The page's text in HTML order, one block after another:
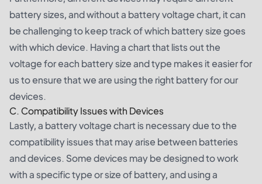
battery sizes, and without a battery voltage chart, it can
be challenging to keep track of which battery size goes
with which device. Having a chart that lists out the
voltage for each battery size and type makes it easier for
us to ensure that we are using the right battery for our
devices.
C. Compatibility Issues with Devices
Lastly, a battery voltage chart is necessary due to the
compatibility issues that may arise between batteries
and devices. Some devices may be designed to work
with a specific type or size of battery, and using a